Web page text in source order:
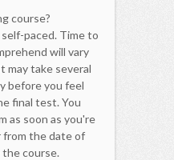
course?
paced. Time to
will vary
may take several
before you feel
final test. You
as soon as you're
from the date of
course.